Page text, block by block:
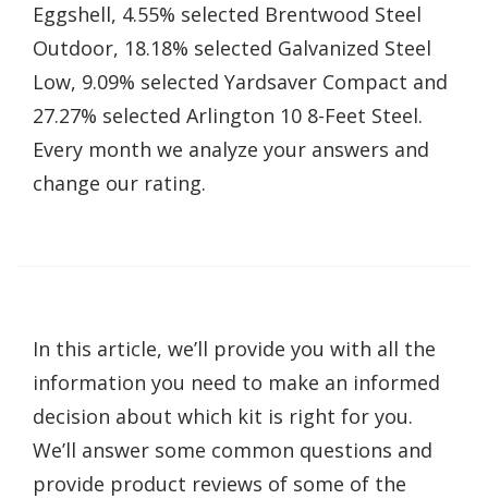
Eggshell, 4.55% selected Brentwood Steel
Outdoor, 18.18% selected Galvanized Steel
Low, 9.09% selected Yardsaver Compact and
27.27% selected Arlington 10 8-Feet Steel.
Every month we analyze your answers and
change our rating.
In this article, we’ll provide you with all the
information you need to make an informed
decision about which kit is right for you.
We’ll answer some common questions and
provide product reviews of some of the